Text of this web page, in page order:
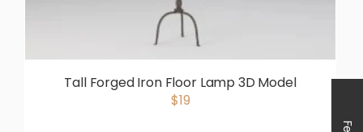
Tall Forged Iron Floor Lamp 3D Model
$19